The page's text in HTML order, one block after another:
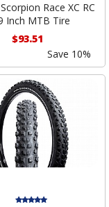
Scorpion Race XC RC
Inch MTB Tire
$93.51
Save 10%